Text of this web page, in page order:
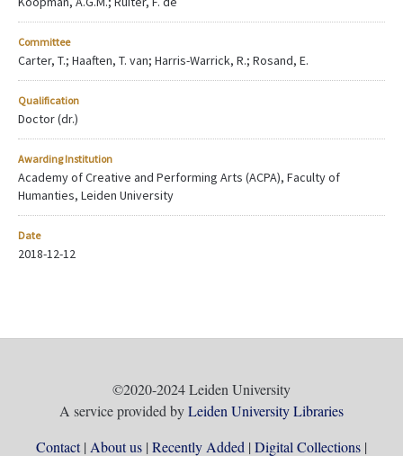
Committee
Carter, T.; Haaften, T. van; Harris-Warrick, R.; Rosand, E.
Qualification
Doctor (dr.)
Awarding Institution
Academy of Creative and Performing Arts (ACPA), Faculty of
Humanties, Leiden University
Date
2018-12-12
©2020-2024 Leiden University
A service provided byLeiden University Libraries
Contact About us Recently Added Digital Collections